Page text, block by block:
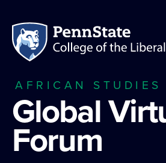
AFRICAN STUDIES
Global
Forum